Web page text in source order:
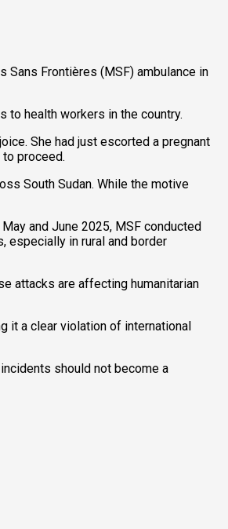
Sans Frontières (MSF) ambulance in
to health workers in the country.
She had just escorted a pregnant
proceed.
South Sudan. While the motive
and June 2025, MSF conducted
especially in rural and border
attacks are affecting humanitarian
it a clear violation of international
should not become a